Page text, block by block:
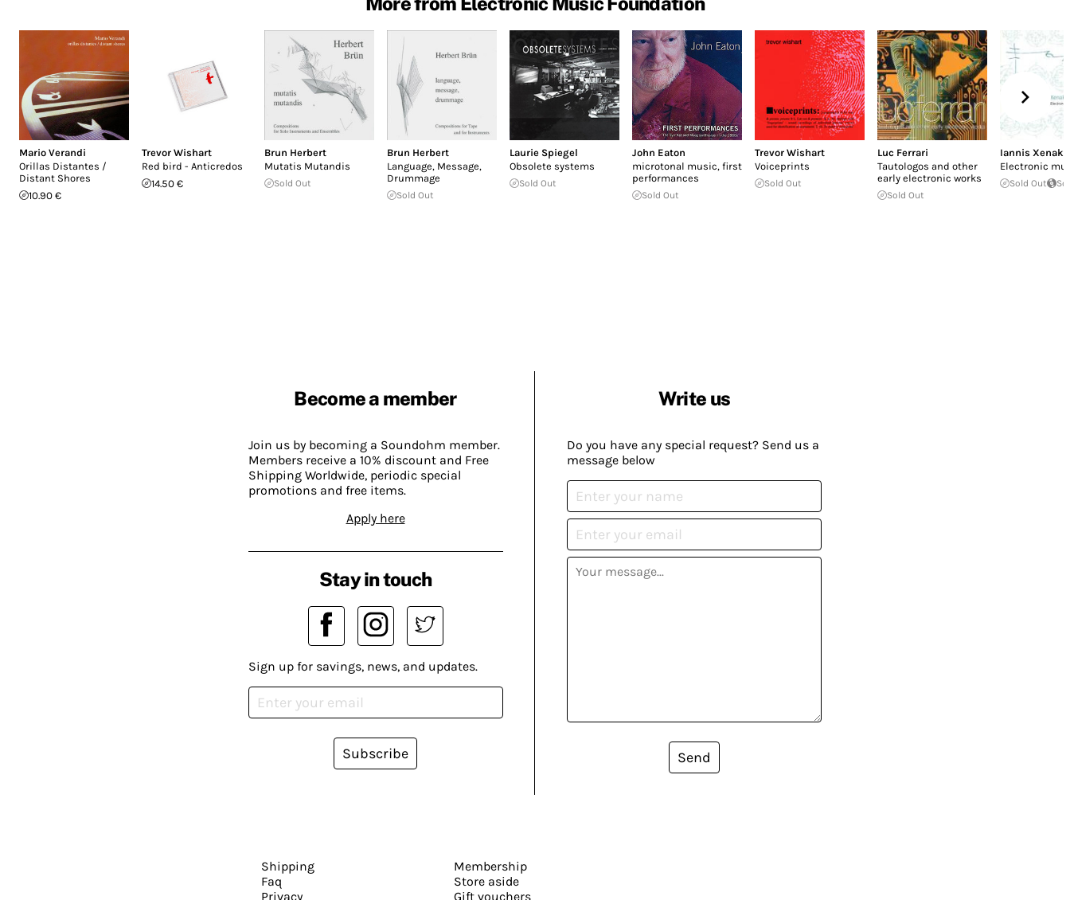
Mario Verandi
Orillas Distantes /
Distant Shores
10.90 €
Trevor Wishart
Red bird - Anticredos
14.50 €
Brun Herbert
Mutatis Mutandis
Sold Out
Brun Herbert
Language, Message,
Drummage
Sold Out
Laurie Spiegel
Obsolete systems
Sold Out
John Eaton
microtonal music, first
performances
Sold Out
Trevor Wishart
Voiceprints
Sold Out
Luc Ferrari
Tautologos and other
early electronic works
Sold Out
Iannis
Electronic
Sold Out
Become a member
Join us by becoming a Soundohm member.
Members receive a 10% discount and Free
Shipping Worldwide, periodic special
promotions and free items.
Apply here
Write us
Do you have any special request? Send us a
message below
Send
Stay in touch
Sign up for savings, news, and updates.
Subscribe
Shipping
Faq
Privacy
Membership
Store aside
Gift vouchers